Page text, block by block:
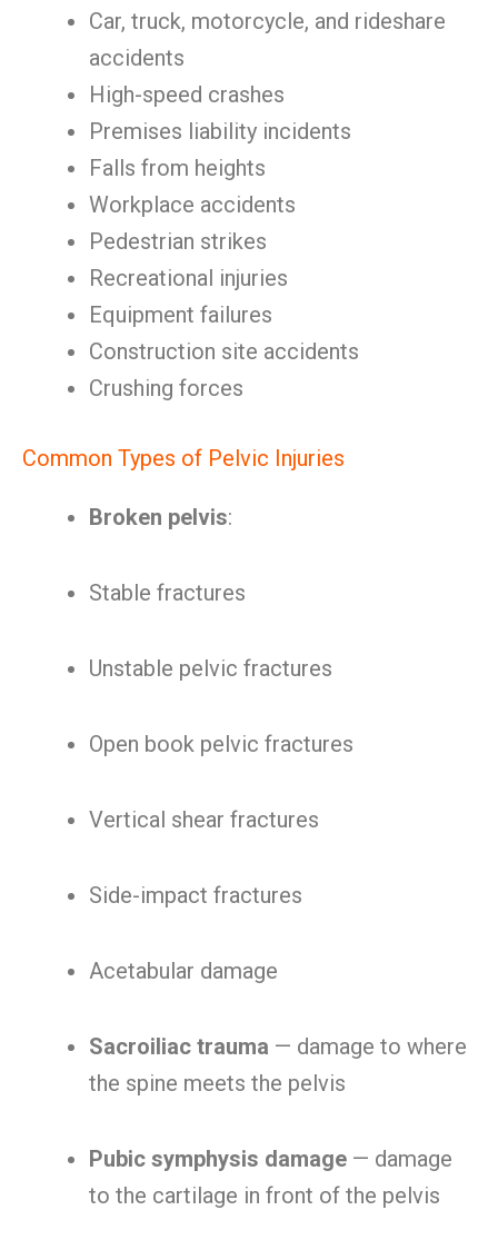
Car, truck, motorcycle, and rideshare
accidents
High-speed crashes
Premises liability incidents
Falls from heights
Workplace accidents
Pedestrian strikes
Recreational injuries
Equipment failures
Construction site accidents
Crushing forces
Common Types of Pelvic Injuries
Broken pelvis:
Stable fractures
Unstable pelvic fractures
Open book pelvic fractures
Vertical shear fractures
Side-impact fractures
Acetabular damage
Sacroiliac trauma — damage to where
the spine meets the pelvis
Pubic symphysis damage — damage
to the cartilage in front of the pelvis